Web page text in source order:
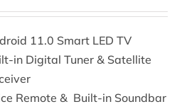
11.0 Smart LED TV
in Digital Tuner & Satellite
Remote & Built-in Soundbar